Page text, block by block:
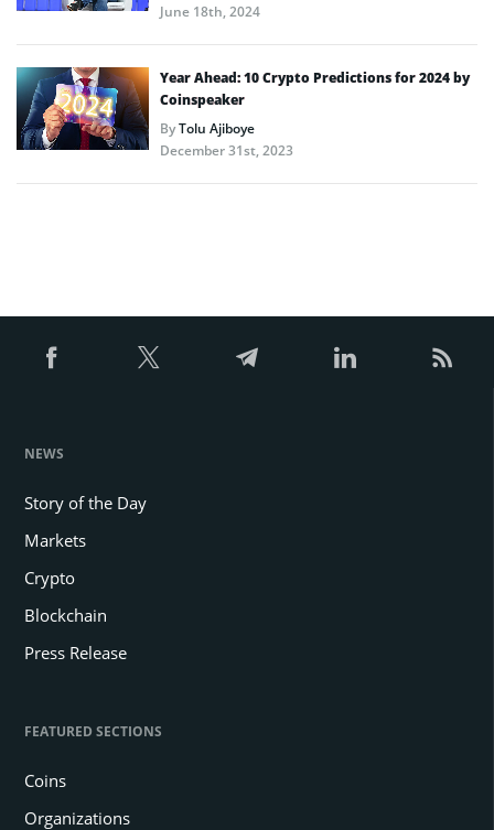
June 18th, 2024
Year Ahead: 10 Crypto Predictions for 2024 by
Coinspeaker
ByTolu Ajiboye
December 31st, 2023
NEWS
Story of the Day
Markets
Crypto
Blockchain
Press Release
FEATURED SECTIONS
Coins
Organizations